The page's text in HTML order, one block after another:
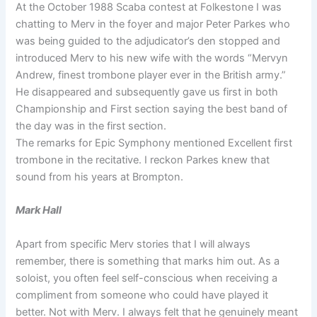
At the October 1988 Scaba contest at Folkestone I was
chatting to Merv in the foyer and major Peter Parkes who
was being guided to the adjudicator’s den stopped and
introduced Merv to his new wife with the words “Mervyn
Andrew, finest trombone player ever in the British army.”
He disappeared and subsequently gave us first in both
Championship and First section saying the best band of
the day was in the first section.
The remarks for Epic Symphony mentioned Excellent first
trombone in the recitative. I reckon Parkes knew that
sound from his years at Brompton.
Mark Hall
Apart from specific Merv stories that I will always
remember, there is something that marks him out. As a
soloist, you often feel self-conscious when receiving a
compliment from someone who could have played it
better. Not with Merv. I always felt that he genuinely meant